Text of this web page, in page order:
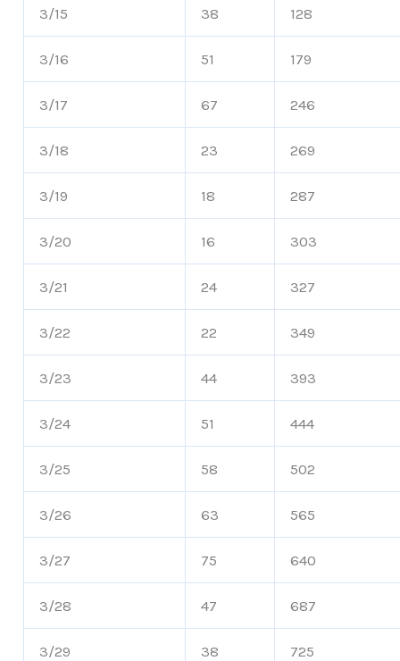
3/15 38 128
3/16 51 179
3/17 67 246
3/18 23 269
3/19 18 287
3/20 16 303
3/21 24 327
3/22 22 349
3/23 44 393
3/24 51 444
3/25 58 502
3/26 63 565
3/27 75 640
3/28 47 687
3/29 38 725